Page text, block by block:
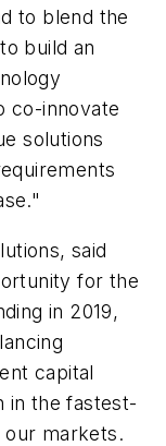
to blend the
build an
co-innovate
solutions
said
for the
in 2019,
capital
in the fastest-
our markets.